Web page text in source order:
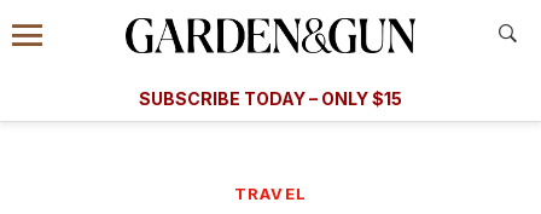
Information
Menu
​​SUBSCRIBE TODAY – ONLY $15
Subscribe
TRAVEL
A Special Introductory Offer
SUBSCRIBE TODAY